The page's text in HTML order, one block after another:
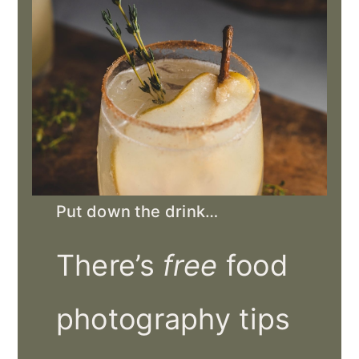
Put down the drink…
There’s free food
photography tips